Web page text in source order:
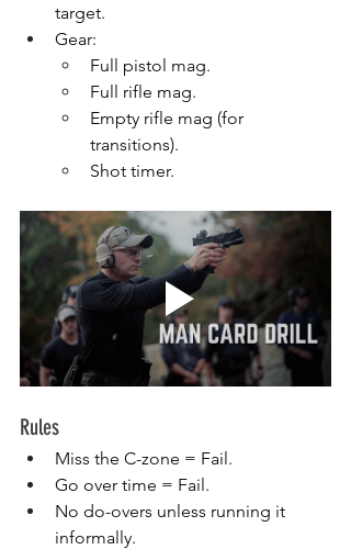
target.
Gear:
Full pistol mag.
Full rifle mag.
Empty rifle mag (for
transitions).
Shot timer.
Rules
Miss the C-zone = Fail.
Go over time = Fail.
No do-overs unless running it
informally.